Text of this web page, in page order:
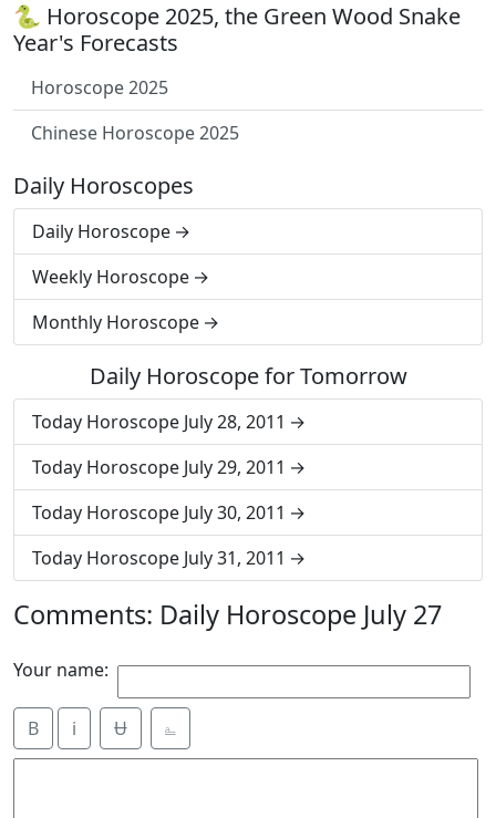
🐍 Horoscope 2025, the Green Wood Snake
Year's Forecasts
Horoscope 2025
Chinese Horoscope 2025
Daily Horoscopes
Daily Horoscope
Weekly Horoscope
Monthly Horoscope
Daily Horoscope for Tomorrow
Today Horoscope July 28, 2011
Today Horoscope July 29, 2011
Today Horoscope July 30, 2011
Today Horoscope July 31, 2011
Comments: Daily Horoscope July 27
Your name:
B i Ʉ ⎁